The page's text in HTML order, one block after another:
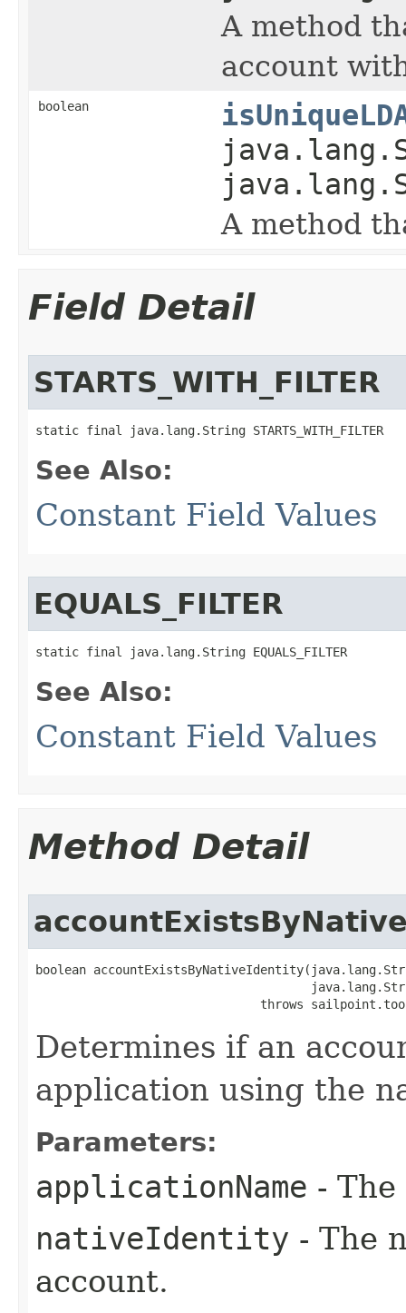
A method
account
boolean
A method
Field Detail
STARTS_WITH_FILTER
static final java.lang.String STARTS_WITH_FILTER
See Also:
Constant Field Values
EQUALS_FILTER
static final java.lang.String EQUALS_FILTER
See Also:
Constant Field Values
Method Detail
boolean
throws
Determines if an
application using the
Parameters:
applicationName -
nativeIdentity - The
account.